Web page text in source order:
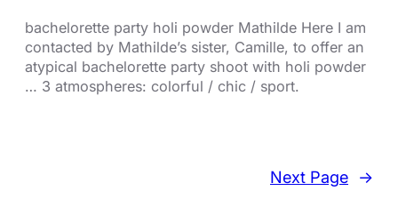
bachelorette party holi powder Mathilde Here I am
contacted by Mathilde’s sister, Camille, to offer an
atypical bachelorette party shoot with holi powder
… 3 atmospheres: colorful / chic / sport.
Next Page →